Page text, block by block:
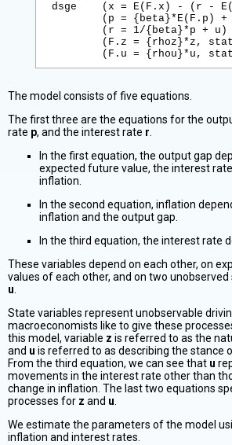
dsge    (x = E(F.x) - (r -
(p = {beta}*E(F.p) +
        (r = 1/{beta}*p + u)
(F.z = {rhoz}*z,
The model consists of five equations.
The first three are the equations for the
rate p, and the interest rate r
In the first equation, the output gap
expected future value, the interest
inflation.
In the second equation, inflation
inflation and the output gap.
In the third equation, the interest rate
These variables depend on each other, on
values of each other, and on two
u
State variables represent unobservable
macroeconomists like to give these
this model, variable z is referred to as the
and u is referred to as describing the stance
From the third equation, we can see that u
movements in the interest rate other than
change in inflation. The last two equations
processes for z and u
We estimate the parameters of the model
inflation and interest rates.